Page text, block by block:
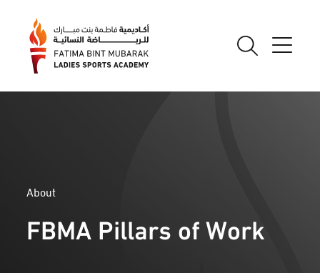
About
FBMA Pillars of Work